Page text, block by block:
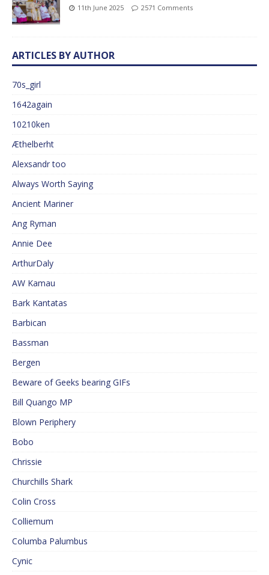
11th June 2025 2571 Comments
ARTICLES BY AUTHOR
70s_girl
1642again
10210ken
Æthelberht
Alexsandr too
Always Worth Saying
Ancient Mariner
Ang Ryman
Annie Dee
ArthurDaly
AW Kamau
Bark Kantatas
Barbican
Bassman
Bergen
Beware of Geeks bearing GIFs
Bill Quango MP
Blown Periphery
Bobo
Chrissie
Churchills Shark
Colin Cross
Colliemum
Columba Palumbus
Cynic